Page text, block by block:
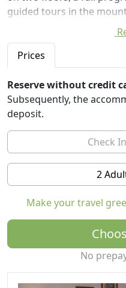
guided tours in the
a high-quality cuisine
rooms .
In spring, summer and
directly at the entrance
with different levels of
the green summer
mountain pastures, to
Prices
Reserve without credit
Subsequently, the
deposit.
2
Make your travel
No